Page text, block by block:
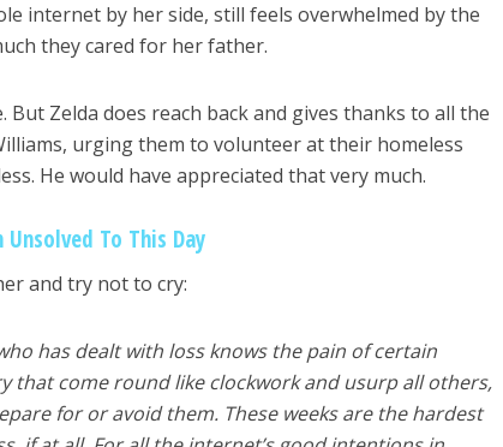
internet by her side, still feels overwhelmed by the
they cared for her father.
But Zelda does reach back and gives thanks to all the
urging them to volunteer at their homeless
He would have appreciated that very much.
To This Day
and try not to cry:
has dealt with loss knows the pain of certain
that come round like clockwork and usurp all others,
for or avoid them. These weeks are the hardest